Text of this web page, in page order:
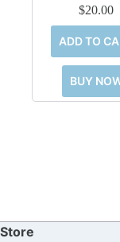
$20.00
ADD TO
BUY
Store